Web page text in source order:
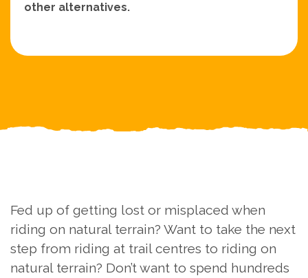
other alternatives.
Fed up of getting lost or misplaced when
riding on natural terrain? Want to take the next
step from riding at trail centres to riding on
natural terrain? Don’t want to spend hundreds